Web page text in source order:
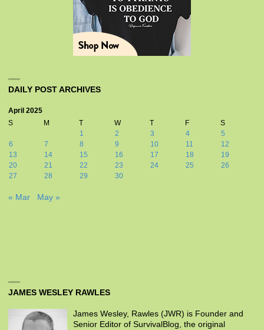
DAILY POST ARCHIVES
April 2025
S
M T W T F
S
1
2 3 4
5
6
7 8 9 10 11
12
13
14 15 16 17 18
19
20
21 22 23 24 25
26
27
28 29 30
« Mar May »
JAMES WESLEY RAWLES
James Wesley, Rawles (JWR) is Founder and
Senior Editor of SurvivalBlog, the original